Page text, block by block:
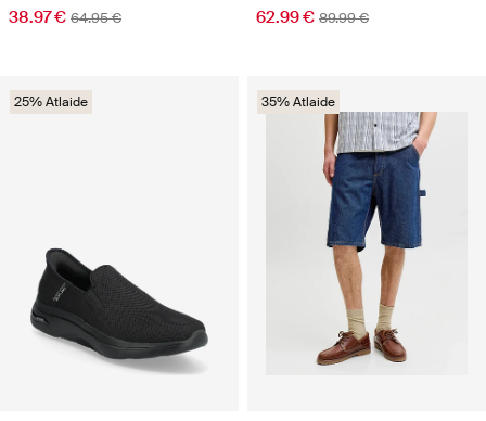
38.97 € 64.95 € 62.99 € 89.99 €
25% Atlaide 35% Atlaide